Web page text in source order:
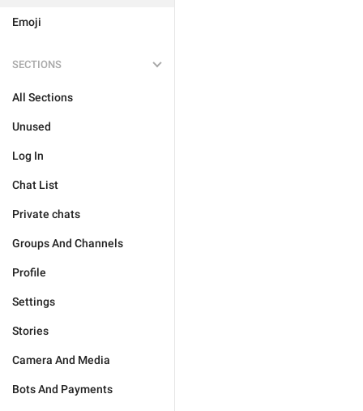
Emoji
SECTIONS
All Sections
Unused
Log In
Chat List
Private chats
Groups And Channels
Profile
Settings
Stories
Camera And Media
Bots And Payments